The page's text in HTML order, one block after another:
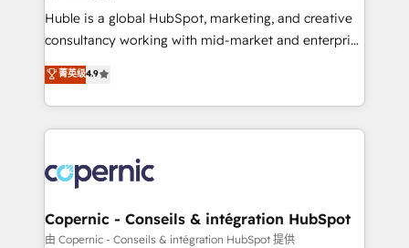
improve customer experiences. With our bright
people, exciting ideas and can-do mentality, we
your challenge; our passionate and growth driven
team of 100+ experts is ready for you! Driving digital
Huble is a global HubSpot, marketing, and creative
consultancy working with mid-market and enterprise
businesses. We go beyond implementation, shaping
the strategy, processes, and teams that turn
HubSpot into a genuine growth engine. Named
HubSpot's Global Partner of the Year in 2024,
worldwide, and with over 15 years in the ecosystem,
Huble has built a track record that speaks for itself.
One company, one operating model, delivering
across offices and consulting teams in the UK, USA,
菁英级4.9
Copernic - Conseils & intégration HubSpot
由 Copernic - Conseils & intégration HubSpot 提供